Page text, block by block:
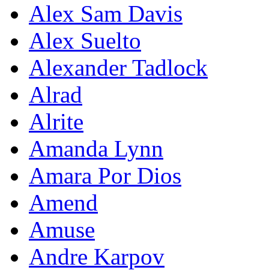
Alex Sam Davis
Alex Suelto
Alexander Tadlock
Alrad
Alrite
Amanda Lynn
Amara Por Dios
Amend
Amuse
Andre Karpov